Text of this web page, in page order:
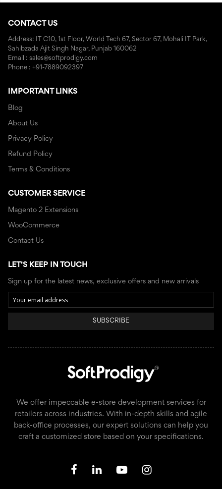
CONTACT US
Address: IT C10, 1st Floor, World Tech 67, Sector 67, Mohali IT Park,
Sahibzada Ajit Singh Nagar, Punjab 160062
Email : sales@softprodigy.com
Phone : +91-7889092397
IMPORTANT LINKS
Blog
About Us
Privacy Policy
Refund Policy
Terms & Conditions
CUSTOMER SERVICE
Magento 2 Extensions
WooCommerce
Contact Us
LET'S KEEP IN TOUCH
Sign up for the latest news, exclusive offers and new arrivals
SUBSCRIBE
We offer impeccable e-store development services for
retailers across industries. With in-depth skills and agile
back-office processes, our expert solutions can help you
craft a customized store based on your specifications.